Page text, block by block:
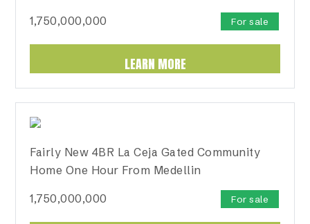
1,750,000,000 For sale
LEARN MORE
Fairly New 4BR La Ceja Gated Community
Home One Hour From Medellin
1,750,000,000 For sale